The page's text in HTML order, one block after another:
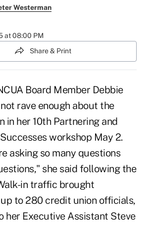
Westerman
at 08:00 PM
Share & Print
Board Member Debbie
rave enough about the
in her 10th Partnering and
workshop May 2.
asking so many questions
she said following the
in traffic brought
to 280 credit union officials,
her Executive Assistant Steve